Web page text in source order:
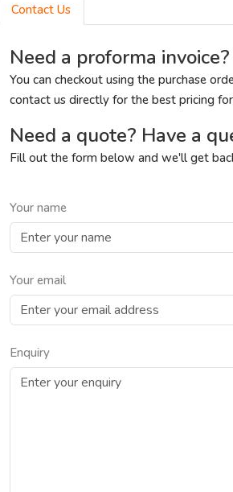
Contact Us
Need a proforma invoice?
You can checkout using the purchase
contact us directly for the best pricing
Need a quote? Have a
Fill out the form below and we'll get
Your name
Your email
Enquiry